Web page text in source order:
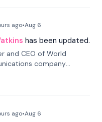
ago•Aug 6
has been updated.
and CEO of World
company
infrastructure. His
ago•Aug 6